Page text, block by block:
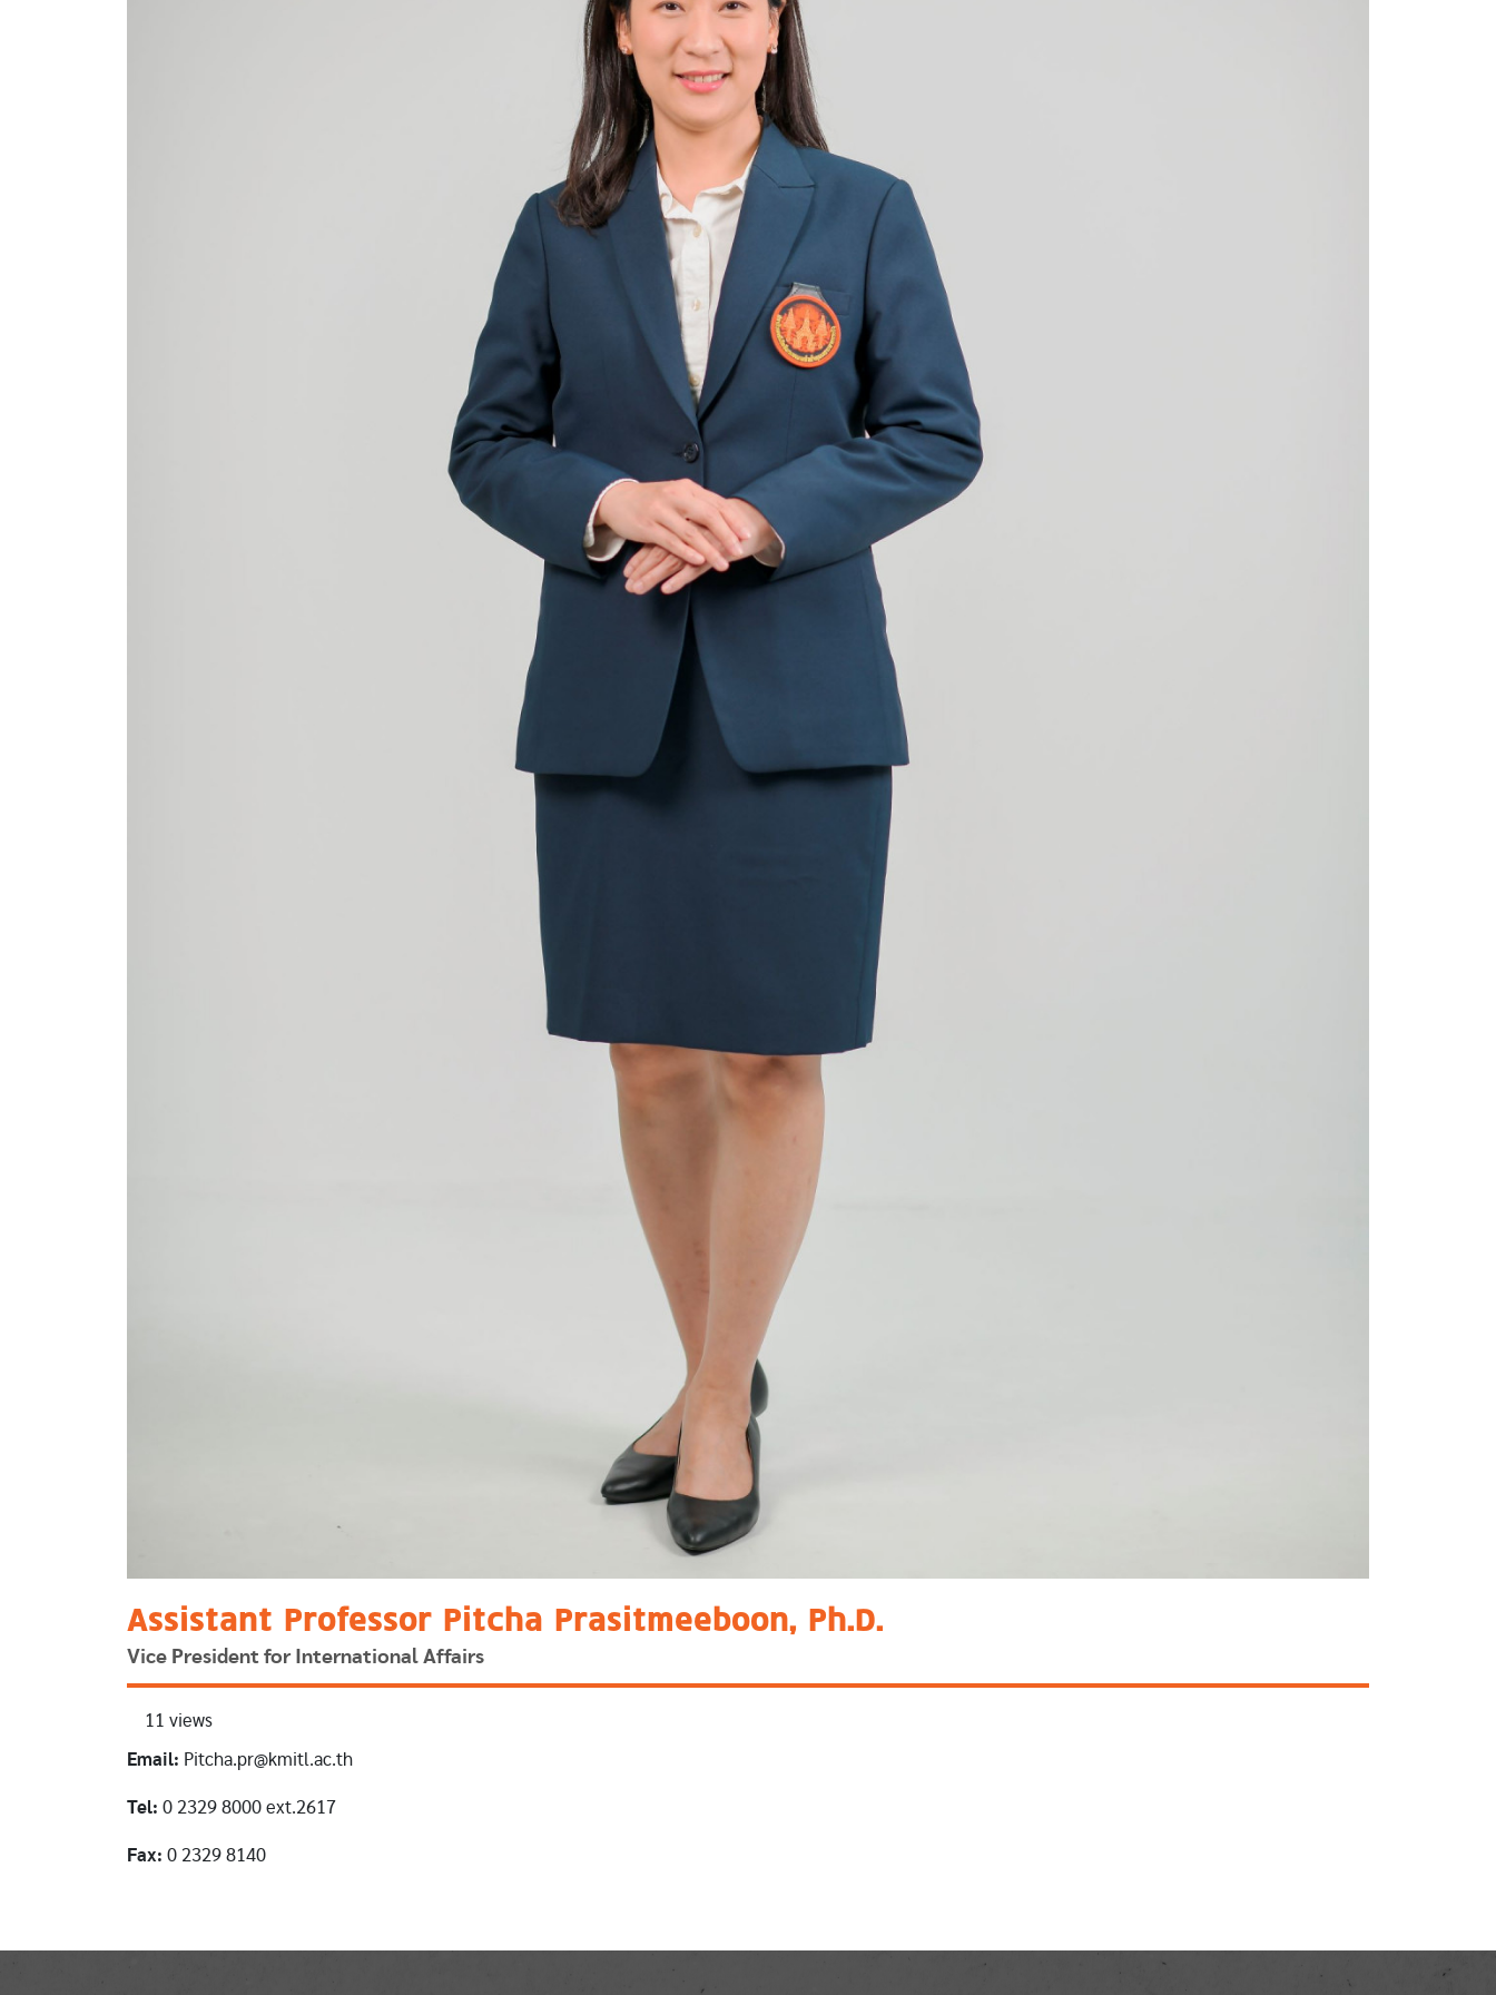
Assistant Professor Pitcha Prasitmeeboon, Ph.D.
Vice President for International Affairs
11 views
Email: Pitcha.pr@kmitl.ac.th
Tel: 0 2329 8000 ext.2617
Fax: 0 2329 8140